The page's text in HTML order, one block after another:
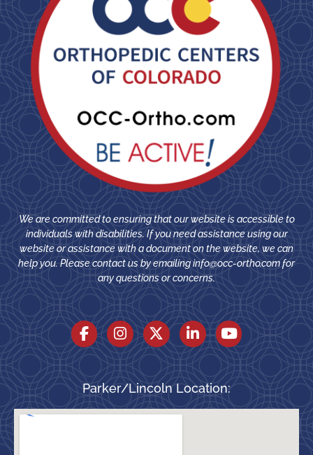
We are committed to ensuring that our website is accessible to
individuals with disabilities. If you need assistance using our
website or assistance with a document on the website, we can
help you. Please contact us by emailinginfo@occ-ortho.comfor
any questions or concerns.
Parker/Lincoln Location: